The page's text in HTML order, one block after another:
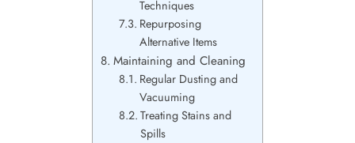
Techniques
Repurposing
Alternative Items
Maintaining and Cleaning
Regular Dusting and
Vacuuming
Treating Stains and
Spills